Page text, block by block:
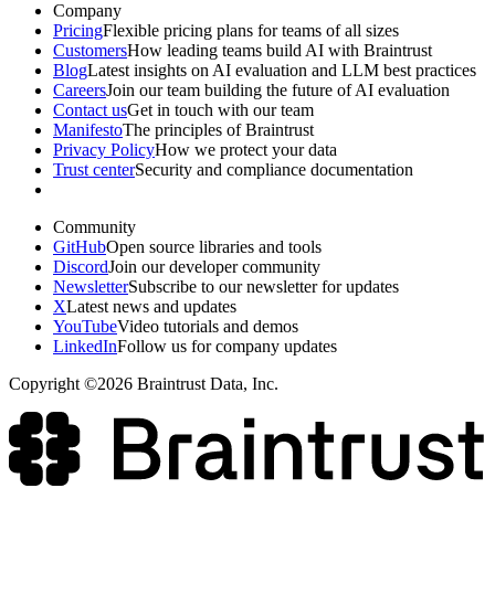
Company
PricingFlexible pricing plans for teams of all sizes
CustomersHow leading teams build AI with Braintrust
BlogLatest insights on AI evaluation and LLM best practices
CareersJoin our team building the future of AI evaluation
Contact usGet in touch with our team
ManifestoThe principles of Braintrust
Privacy PolicyHow we protect your data
Trust centerSecurity and compliance documentation
Community
GitHubOpen source libraries and tools
DiscordJoin our developer community
NewsletterSubscribe to our newsletter for updates
XLatest news and updates
YouTubeVideo tutorials and demos
LinkedInFollow us for company updates
Copyright ©2026 Braintrust Data, Inc.